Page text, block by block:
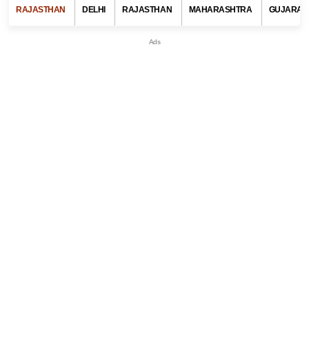
RAJASTHAN DELHI RAJASTHAN MAHARASHTRA GUJARAT